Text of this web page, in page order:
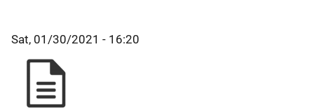
Sat, 01/30/2021 - 16:20